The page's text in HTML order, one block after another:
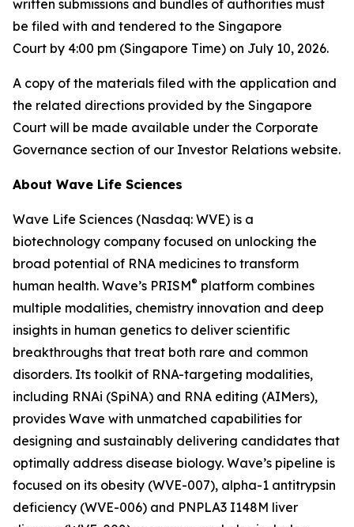
written submissions and bundles of authorities must
be filed with and tendered to the Singapore
Court by 4:00 pm (Singapore Time) on July 10, 2026.
A copy of the materials filed with the application and
the related directions provided by the Singapore
Court will be made available under the Corporate
Governance section of our Investor Relations website.
About Wave Life Sciences
Wave Life Sciences (Nasdaq: WVE) is a
biotechnology company focused on unlocking the
broad potential of RNA medicines to transform
human health. Wave’s PRISM® platform combines
multiple modalities, chemistry innovation and deep
insights in human genetics to deliver scientific
breakthroughs that treat both rare and common
disorders. Its toolkit of RNA-targeting modalities,
including RNAi (SpiNA) and RNA editing (AIMers),
provides Wave with unmatched capabilities for
designing and sustainably delivering candidates that
optimally address disease biology. Wave’s pipeline is
focused on its obesity (WVE-007), alpha-1 antitrypsin
deficiency (WVE-006) and PNPLA3 I148M liver